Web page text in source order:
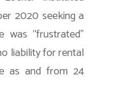
2020 seeking a
“frustrated”
liability for rental
as and from 24